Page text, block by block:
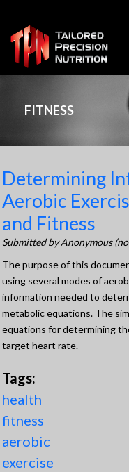
FITNESS
Determining
Aerobic
and Fitness
Submitted byAnonymous
The purpose of this
using several modes of
information needed to
metabolic equations. The
equations for determining
target heart rate.
Tags:
health
fitness
aerobic
exercise